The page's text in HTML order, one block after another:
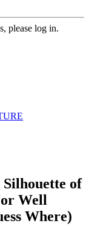
please log in.
Silhouette of
Well
Where)